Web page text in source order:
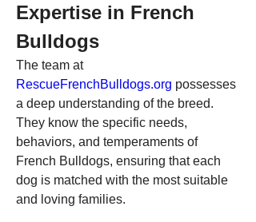
Expertise in French
Bulldogs
The team at
RescueFrenchBulldogs.org possesses
a deep understanding of the breed.
They know the specific needs,
behaviors, and temperaments of
French Bulldogs, ensuring that each
dog is matched with the most suitable
and loving families.